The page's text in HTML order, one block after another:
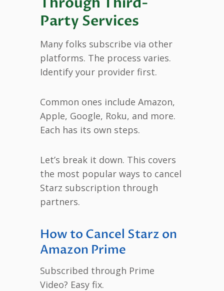
Party Services
Many folks subscribe via other
platforms. The process varies.
Identify your provider first.
Common ones include Amazon,
Apple, Google, Roku, and more.
Each has its own steps.
Let’s break it down. This covers
the most popular ways to cancel
Starz subscription through
partners.
How to Cancel Starz on
Amazon Prime
Subscribed through Prime
Video? Easy fix.